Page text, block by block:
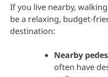
If you live nearby,
be a relaxing, budget-
destination:
Nearby
often have